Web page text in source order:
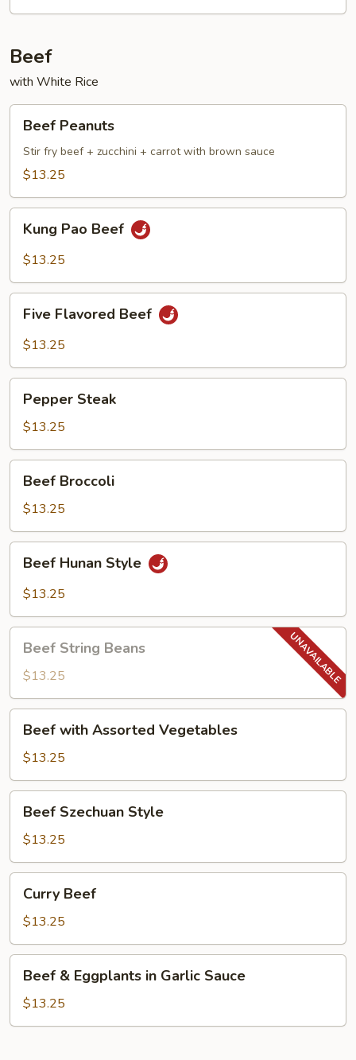
Beef
with White Rice
Peanuts
Beef Peanuts
Stir fry beef + zucchini + carrot with brown sauce
$13.25
Pao
Beef
Kung Pao Beef
$13.25
Flavored
Beef
Five Flavored Beef
$13.25
Steak
Pepper Steak
$13.25
Broccoli
Beef Broccoli
$13.25
Hunan
Style
Beef Hunan Style
$13.25
String
Beans
Beef String Beans
$13.25
with
Assorted
Vegetables
Beef with Assorted Vegetables
$13.25
Szechuan
Style
Beef Szechuan Style
$13.25
Beef
Curry Beef
$13.25
Eggplants
in
Beef & Eggplants in Garlic Sauce
$13.25